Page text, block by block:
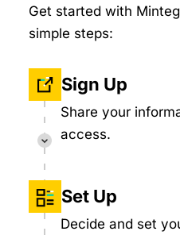
Get started with
simple steps:
Sign Up
Share your
access.
Set Up
Decide and set